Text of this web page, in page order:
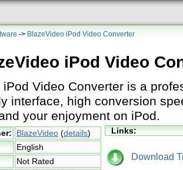
-> BlazeVideo iPod Video Converter
iPod Video
iPod Video Converter is a
interface, high conversion
your enjoyment on iPod.
BlazeVideo (details)
English
Not Rated
Links:
Download